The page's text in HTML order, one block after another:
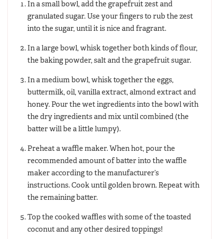
In a small bowl, add the grapefruit zest and
granulated sugar. Use your fingers to rub the zest
into the sugar, until it is nice and fragrant.
In a large bowl, whisk together both kinds of flour,
the baking powder, salt and the grapefruit sugar.
In a medium bowl, whisk together the eggs,
buttermilk, oil, vanilla extract, almond extract and
honey. Pour the wet ingredients into the bowl with
the dry ingredients and mix until combined (the
batter will be a little lumpy).
Preheat a waffle maker. When hot, pour the
recommended amount of batter into the waffle
maker according to the manufacturer’s
instructions. Cook until golden brown. Repeat with
the remaining batter.
Top the cooked waffles with some of the toasted
coconut and any other desired toppings!